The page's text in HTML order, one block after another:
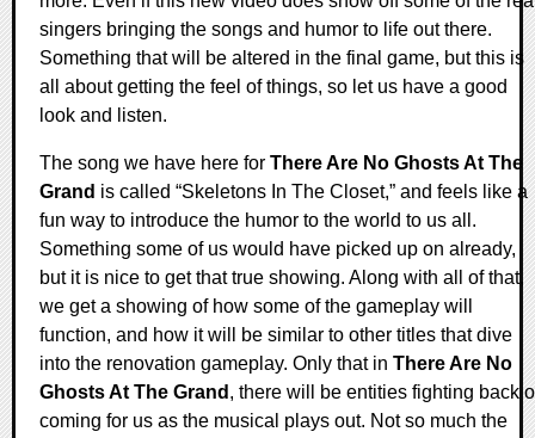
singers bringing the songs and humor to life out there.
Something that will be altered in the final game, but this is
all about getting the feel of things, so let us have a good
look and listen.
The song we have here for There Are No Ghosts At The
Grand is called “Skeletons In The Closet,” and feels like a
fun way to introduce the humor to the world to us all.
Something some of us would have picked up on already,
but it is nice to get that true showing. Along with all of that,
we get a showing of how some of the gameplay will
function, and how it will be similar to other titles that dive
into the renovation gameplay. Only that in There Are No
Ghosts At The Grand , there will be entities fighting back
coming for us as the musical plays out. Not so much the